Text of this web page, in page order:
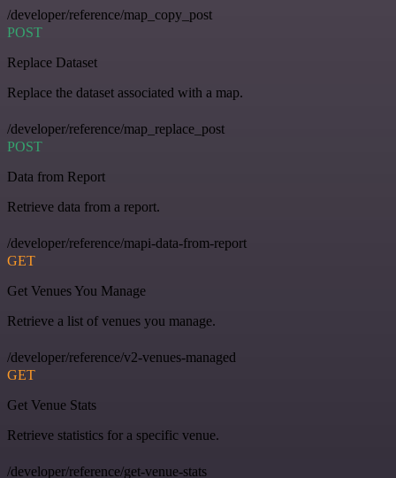
/developer/reference/map_copy_post
POST
Replace Dataset
Replace the dataset associated with a map.
/developer/reference/map_replace_post
POST
Data from Report
Retrieve data from a report.
/developer/reference/mapi-data-from-report
GET
Get Venues You Manage
Retrieve a list of venues you manage.
/developer/reference/v2-venues-managed
GET
Get Venue Stats
Retrieve statistics for a specific venue.
/developer/reference/get-venue-stats